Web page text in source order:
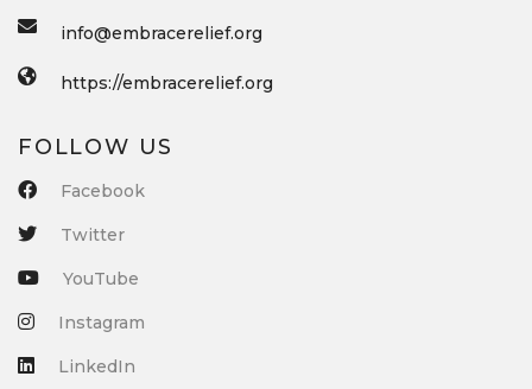
info@embracerelief.org
https://embracerelief.org
FOLLOW US
Facebook
Twitter
YouTube
Instagram
LinkedIn